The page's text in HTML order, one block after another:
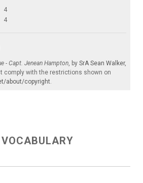
4
4
- Capt. Jenean Hampton , by SrA Sean Walker,
comply with the restrictions shown on
about/copyright